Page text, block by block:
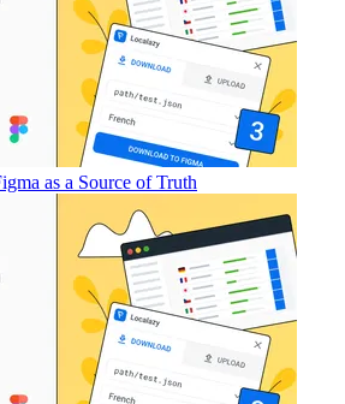
as a Source of Truth